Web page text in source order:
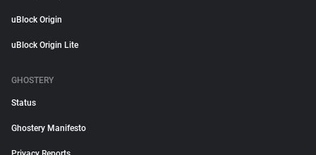
uBlock Origin
uBlock Origin Lite
GHOSTERY
Status
Ghostery Manifesto